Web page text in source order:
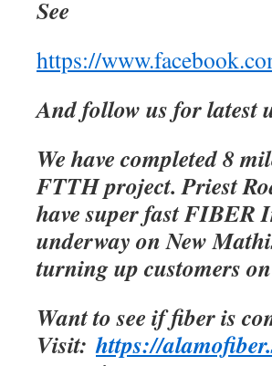
See
https://
And follow us for latest
We have completed 8
FTTH project. Priest
have super fast FIBER
underway on New
turning up customers
Want to see if fiber is
Visit:https://